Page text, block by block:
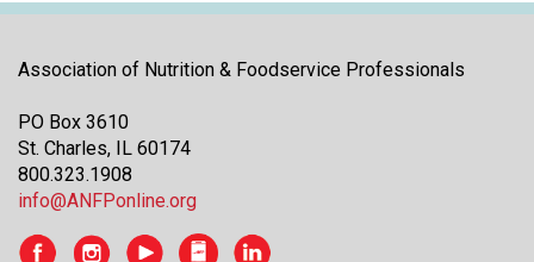
Association of Nutrition & Foodservice Professionals
PO Box 3610
St. Charles, IL 60174
800.323.1908
info@ANFPonline.org